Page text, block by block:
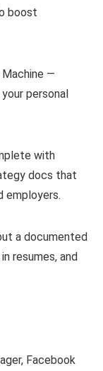
boost
—
personal
with
docs that
employers.
a documented
resumes, and
Facebook